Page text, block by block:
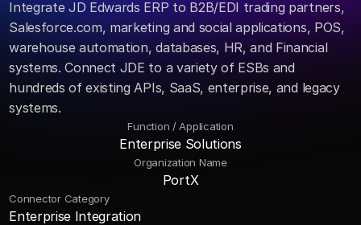
Integrate JD Edwards ERP to B2B/EDI trading partners,
Salesforce.com, marketing and social applications, POS,
warehouse automation, databases, HR, and Financial
systems. Connect JDE to a variety of ESBs and
hundreds of existing APIs, SaaS, enterprise, and legacy
systems.
Function / Application
Enterprise Solutions
Organization Name
PortX
Connector Category
Enterprise Integration